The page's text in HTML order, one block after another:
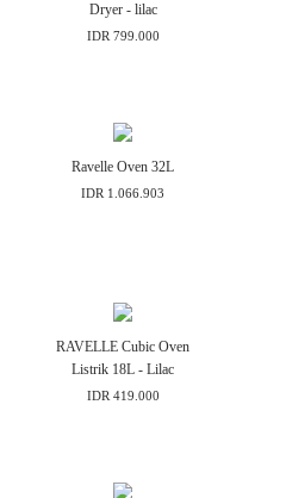
Dryer - lilac
IDR 799.000
Ravelle Oven 32L
IDR 1.066.903
RAVELLE Cubic Oven
Listrik 18L - Lilac
IDR 419.000